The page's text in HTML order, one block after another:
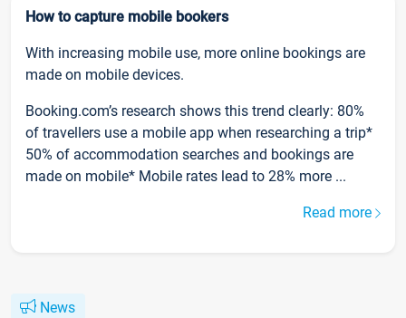
How to capture mobile bookers
With increasing mobile use, more online bookings are
made on mobile devices.
Booking.com’s research shows this trend clearly: 80%
of travellers use a mobile app when researching a trip*
50% of accommodation searches and bookings are
made on mobile* Mobile rates lead to 28% more ...
Read more
News